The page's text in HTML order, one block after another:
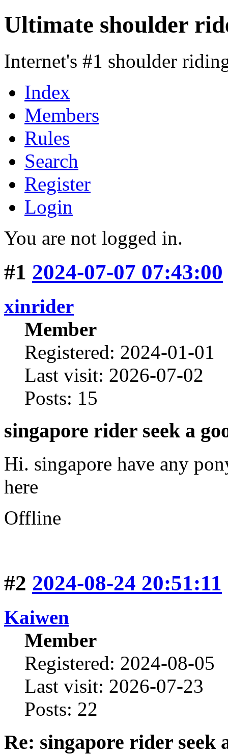
Ultimate shoulder
Internet's #1 shoulder
Index
Members
Rules
Search
Register
Login
You are not logged in.
#1 2024-07-07 07:43:00
xinrider
Member
Registered: 2024-01-01
Last visit: 2026-07-02
Posts: 15
singapore rider seek a
Hi. singapore have any
here
Offline
#2 2024-08-24 20:51:11
Kaiwen
Member
Registered: 2024-08-05
Last visit: 2026-07-23
Posts: 22
Re: singapore rider seek